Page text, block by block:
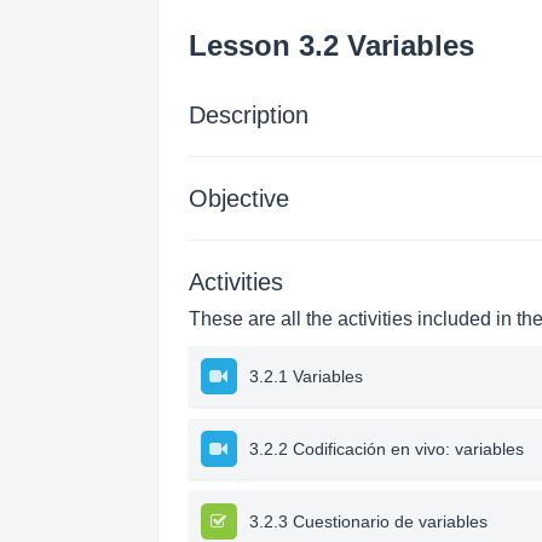
Lesson 3.2 Variables
Description
Objective
Activities
These are all the activities included in
3.2.1 Variables
3.2.2 Codificación en vivo: variables
3.2.3 Cuestionario de variables